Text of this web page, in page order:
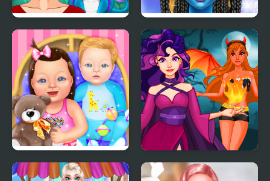
Ancient Dragons
Princess
Blue Girls Makeup
Baby Dress Up Princess Villains